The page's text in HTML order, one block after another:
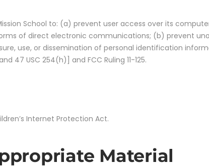
School to: (a) prevent user access over its
of direct electronic communications; (b) prevent
use, or dissemination of personal identification
47 USC 254(h)] and FCC Ruling 11-125.
Internet Protection Act.
Material